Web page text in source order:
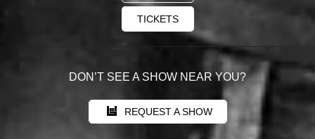
TICKETS
DON’T SEE A SHOW NEAR YOU?
REQUEST A SHOW